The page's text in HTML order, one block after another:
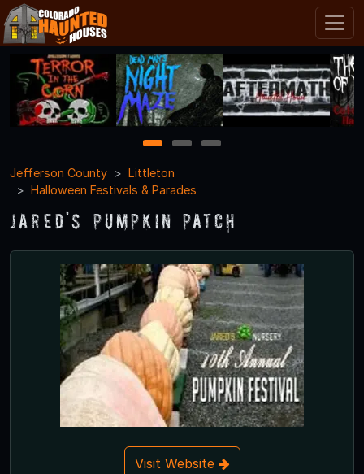
1 2
3
Jefferson County
Littleton
Halloween Festivals & Parades
Jared's Pumpkin Patch
Visit Website